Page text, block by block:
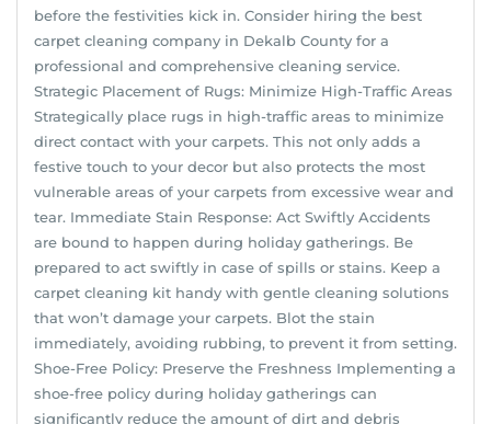
before the festivities kick in. Consider hiring the best
carpet cleaning company in Dekalb County for a
professional and comprehensive cleaning service.
Strategic Placement of Rugs: Minimize High-Traffic Areas
Strategically place rugs in high-traffic areas to minimize
direct contact with your carpets. This not only adds a
festive touch to your decor but also protects the most
vulnerable areas of your carpets from excessive wear and
tear. Immediate Stain Response: Act Swiftly Accidents
are bound to happen during holiday gatherings. Be
prepared to act swiftly in case of spills or stains. Keep a
carpet cleaning kit handy with gentle cleaning solutions
that won’t damage your carpets. Blot the stain
immediately, avoiding rubbing, to prevent it from setting.
Shoe-Free Policy: Preserve the Freshness Implementing a
shoe-free policy during holiday gatherings can
significantly reduce the amount of dirt and debris